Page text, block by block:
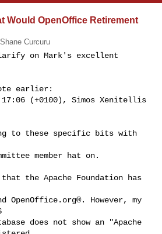
Would OpenOffice Retirement
Shane Curcuru
on Mark's excellent
earlier:
17:06 (+0100), Simos Xenitellis
to these specific bits with
member hat on.
the Apache Foundation has
OpenOffice.org®. However, my
does not show an "Apache